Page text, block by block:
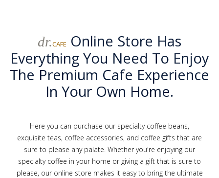
dr.CAFE
Online Store Has
Everything You Need To Enjoy
The Premium Cafe Experience
In Your Own Home.
Here you can purchase our specialty coffee beans,
exquisite teas, coffee accessories, and coffee gifts that are
sure to please any palate. Whether you're enjoying our
specialty coffee in your home or giving a gift that is sure to
please, our online store makes it easy to bring the ultimate